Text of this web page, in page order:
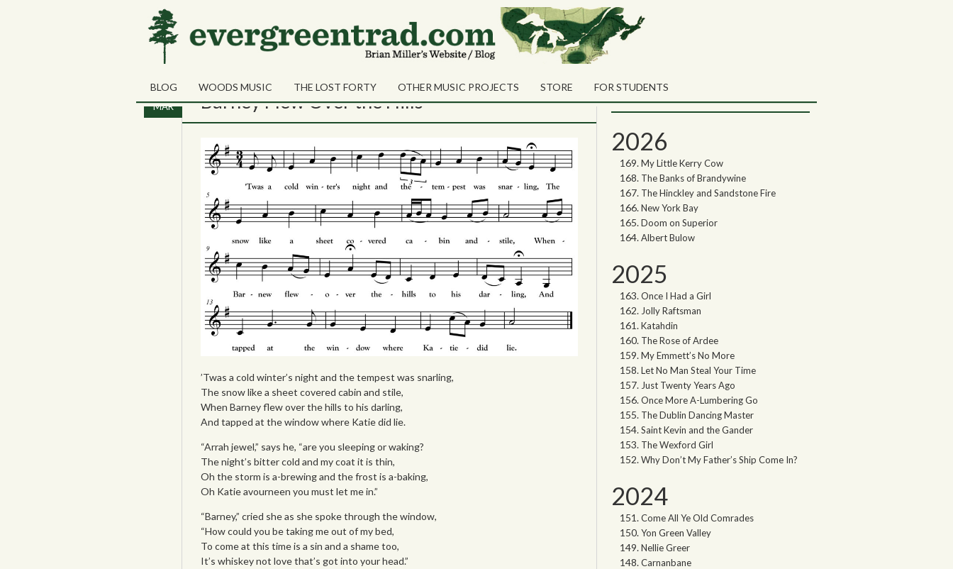
BLOG WOODS MUSIC THE LOST FORTY OTHER MUSIC PROJECTS STORE FOR STUDENTS
Tag Archives: night-visiting songs
06
MAR Barney Flew Over the Hills
’Twas a cold winter’s night and the tempest was snarling,
The snow like a sheet covered cabin and stile,
When Barney flew over the hills to his darling,
And tapped at the window where Katie did lie.
“Arrah jewel,” says he, “are you sleeping or waking?
The night’s bitter cold and my coat it is thin,
Oh the storm is a-brewing and the frost is a-baking,
Oh Katie avourneen you must let me in.”
“Barney,” cried she as she spoke through the window,
“How could you be taking me out of my bed,
To come at this time is a sin and a shame too,
It’s whiskey not love that’s got into your head.”
Search the Northwoods Songs Blog
2026
My Little Kerry Cow
The Banks of Brandywine
The Hinckley and Sandstone Fire
New York Bay
Doom on Superior
Albert Bulow
2025
Once I Had a Girl
Jolly Raftsman
Katahdin
The Rose of Ardee
My Emmett’s No More
Let No Man Steal Your Time
Just Twenty Years Ago
Once More A-Lumbering Go
The Dublin Dancing Master
Saint Kevin and the Gander
The Wexford Girl
Why Don’t My Father’s Ship Come In?
2024
Come All Ye Old Comrades
Yon Green Valley
Nellie Greer
Carnanbane